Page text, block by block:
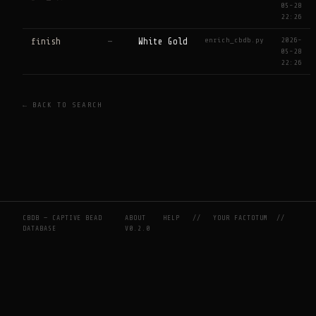
05-28
22:26
finish — White Gold enrich_cbdb.py
2026-
05-28
22:26
← BACK TO SEARCH
CBDB — CAPTIVE BEAD
DATABASE
ABOUT HELP //YOUR FACTOTUM
//
V0.2.0